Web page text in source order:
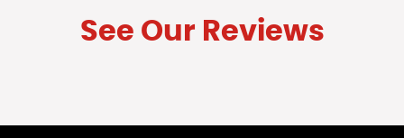
See Our Reviews